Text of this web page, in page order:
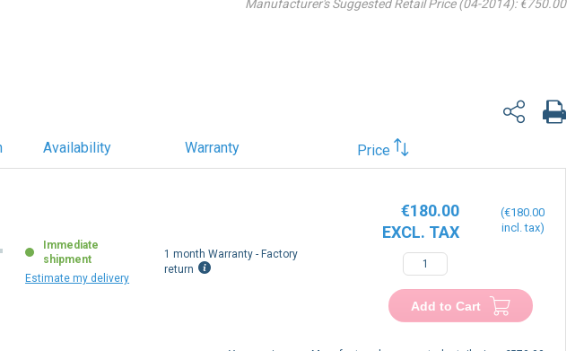
Manufacturer's Suggested Retail Price (04-2014): €750.00
Availability Warranty Price
Immediate
shipment
Estimate my delivery
1 month Warranty - Factory
return
€180.00
€180.00
Add to Cart